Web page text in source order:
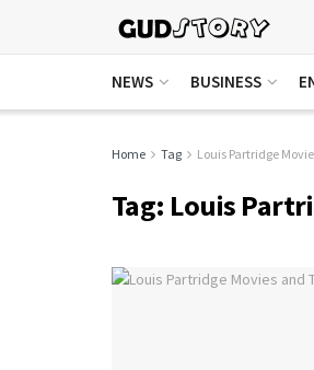
NEWS BUSINESS
Home Tag Louis Partridge
Tag: Louis